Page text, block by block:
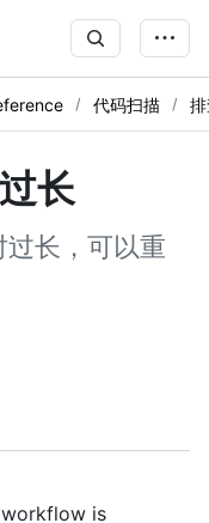
代码扫描
长
长，可以重
is